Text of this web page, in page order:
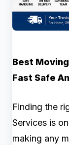
Best
Fast Safe
Finding the
Services is
making any